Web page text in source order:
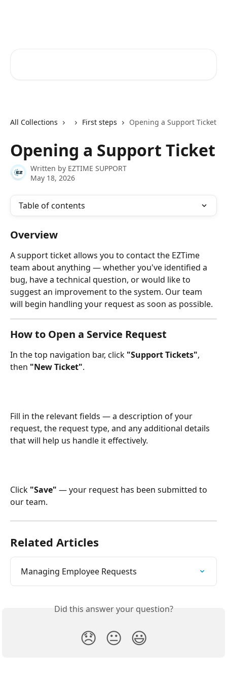
All Collections First steps Opening a Support Ticket
Opening a Support Ticket
Written by EZTIME SUPPORT
May 18, 2026
Table of contents
Overview
A support ticket allows you to contact the EZTime
team about anything — whether you've identified a
bug, have a technical question, or would like to
suggest an improvement to the system. Our team
will begin handling your request as soon as possible.
How to Open a Service Request
In the top navigation bar, click "Support Tickets",
then "New Ticket".
Fill in the relevant fields — a description of your
request, the request type, and any additional details
that will help us handle it effectively.
Click "Save" — your request has been submitted to
our team.
Related Articles
Managing Employee Requests
Did this answer your question?
😞 😐 😃